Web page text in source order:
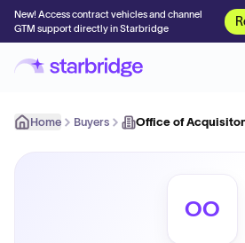
New! Access contract vehicles and channel
GTM support directly in Starbridge
Home Buyers Office of
OO